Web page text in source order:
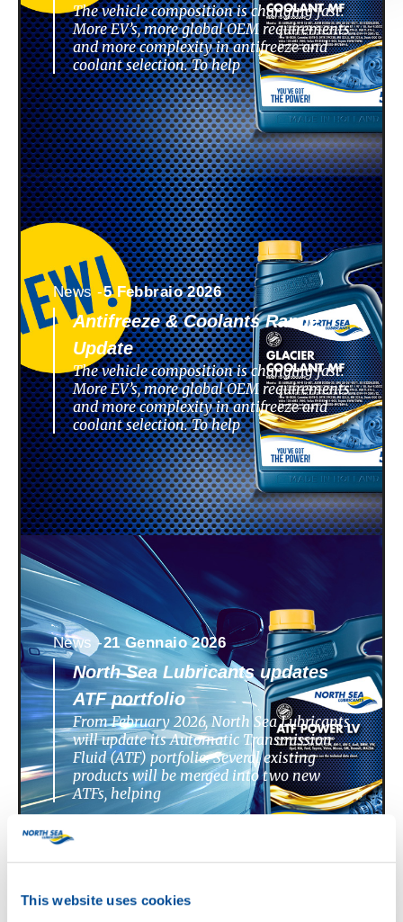
This website uses cookies
The vehicle composition is changing fast.
More EV’s, more global OEM requirements
and more complexity in antifreeze and
coolant selection. To help
News -5 Febbraio 2026
Antifreeze & Coolants Range
Update
The vehicle composition is changing fast.
More EV’s, more global OEM requirements
and more complexity in antifreeze and
coolant selection. To help
News -21 Gennaio 2026
North Sea Lubricants updates
ATF portfolio
From February 2026, North Sea Lubricants
will update its Automatic Transmission
Fluid (ATF) portfolio. Several existing
products will be merged into two new
ATFs, helping